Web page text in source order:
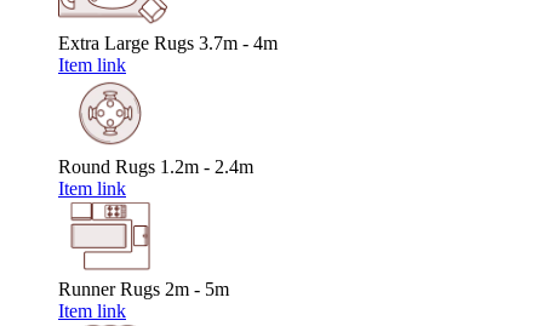
Extra Large Rugs 3.7m - 4m
Item link
Round Rugs 1.2m - 2.4m
Item link
Runner Rugs 2m - 5m
Item link